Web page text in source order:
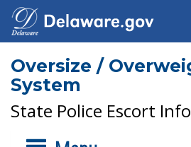
Oversize /
System
State Police Escort